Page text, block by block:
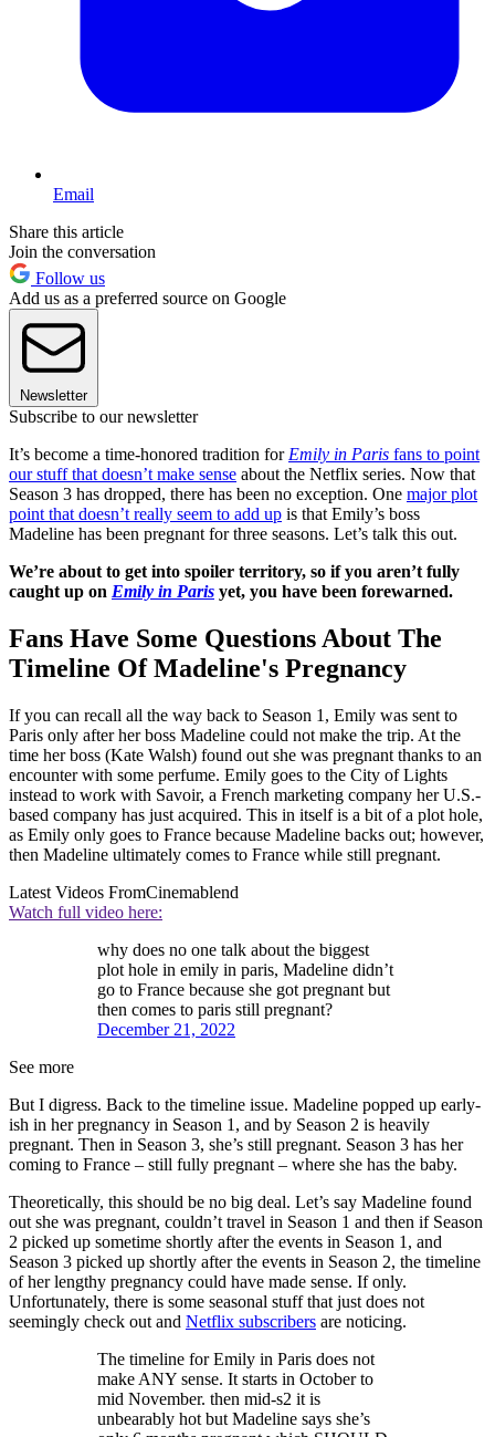
Email
Share this article
Join the conversation
Follow us
Add us as a preferred source on Google
Newsletter
Subscribe to our newsletter
It’s become a time-honored tradition for Emily in Paris fans to point
our stuff that doesn’t make sense about the Netflix series. Now that
Season 3 has dropped, there has been no exception. One major plot
point that doesn’t really seem to add up is that Emily’s boss
Madeline has been pregnant for three seasons. Let’s talk this out.
We’re about to get into spoiler territory, so if you aren’t fully
caught up on Emily in Paris yet, you have been forewarned.
Fans Have Some Questions About The
Timeline Of Madeline's Pregnancy
If you can recall all the way back to Season 1, Emily was sent to
Paris only after her boss Madeline could not make the trip. At the
time her boss (Kate Walsh) found out she was pregnant thanks to an
encounter with some perfume. Emily goes to the City of Lights
instead to work with Savoir, a French marketing company her U.S.-
based company has just acquired. This in itself is a bit of a plot hole,
as Emily only goes to France because Madeline backs out; however,
then Madeline ultimately comes to France while still pregnant.
Latest Videos FromCinemablend
Watch full video here:
why does no one talk about the biggest
plot hole in emily in paris, Madeline didn’t
go to France because she got pregnant but
then comes to paris still pregnant?
December 21, 2022
See more
But I digress. Back to the timeline issue. Madeline popped up early-
ish in her pregnancy in Season 1, and by Season 2 is heavily
pregnant. Then in Season 3, she’s still pregnant. Season 3 has her
coming to France – still fully pregnant – where she has the baby.
Theoretically, this should be no big deal. Let’s say Madeline found
out she was pregnant, couldn’t travel in Season 1 and then if Season
2 picked up sometime shortly after the events in Season 1, and
Season 3 picked up shortly after the events in Season 2, the timeline
of her lengthy pregnancy could have made sense. If only.
Unfortunately, there is some seasonal stuff that just does not
seemingly check out and Netflix subscribers are noticing.
The timeline for Emily in Paris does not
make ANY sense. It starts in October to
mid November. then mid-s2 it is
unbearably hot but Madeline says she’s